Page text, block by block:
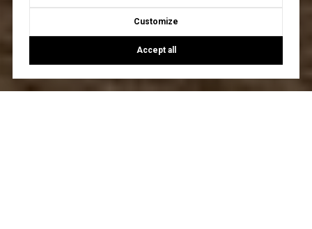
Customize
Accept all